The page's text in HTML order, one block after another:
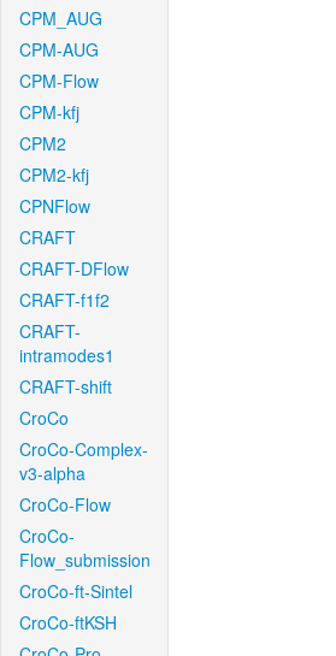
CPM_AUG
CPM-AUG
CPM-Flow
CPM-kfj
CPM2
CPM2-kfj
CPNFlow
CRAFT
CRAFT-DFlow
CRAFT-f1f2
CRAFT-
intramodes1
CRAFT-shift
CroCo
CroCo-Complex-
v3-alpha
CroCo-Flow
CroCo-
Flow_submission
CroCo-ft-Sintel
CroCo-ftKSH